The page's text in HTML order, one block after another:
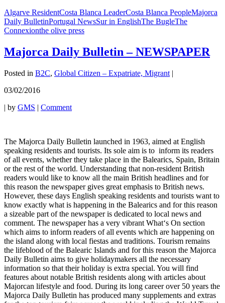
Algarve ResidentCosta Blanca LeaderCosta Blanca PeopleMajorca
Daily BulletinPortugal NewsSur in EnglishThe BugleThe
Connexionthe olive press
Majorca Daily Bulletin – NEWSPAPER
Posted in B2C, Global Citizen – Expatriate, Migrant |
03/02/2016
| by GMS | Comment
The Majorca Daily Bulletin launched in 1963, aimed at English
speaking residents and tourists. Its sole aim is to inform its readers
of all events, whether they take place in the Balearics, Spain, Britain
or the rest of the world. Understanding that non-resident British
readers would like to know all the main British headlines and for
this reason the newspaper gives great emphasis to British news.
However, these days English speaking residents and tourists want to
know exactly what is happening in the Balearics and for this reason
a sizeable part of the newspaper is dedicated to local news and
comment. The newspaper has a very vibrant What‘s On section
which aims to inform readers of all events which are happening on
the island along with local fiestas and traditions. Tourism remains
the lifeblood of the Balearic Islands and for this reason the Majorca
Daily Bulletin aims to give holidaymakers all the necessary
information so that their holiday is extra special. You will find
features about notable British residents along with articles about
Majorcan lifestyle and food. During its long career over 50 years the
Majorca Daily Bulletin has produced many supplements and extras